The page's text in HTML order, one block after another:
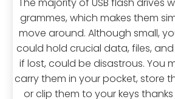
grammes, which makes them
move around. Although small,
could hold crucial data, files,
if lost, could be disastrous. You
carry them in your pocket, store
or clip them to your keys thanks